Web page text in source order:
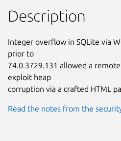
Description
Integer overflow in SQLite via
prior to
74.0.3729.131 allowed a
exploit heap
corruption via a crafted HTML
Read the notes from the